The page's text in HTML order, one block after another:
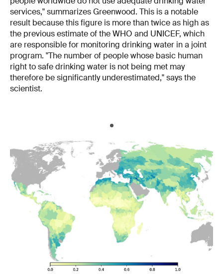
services," summarizes Greenwood. This is a notable
result because this figure is more than twice as high as
the previous estimate of the WHO and UNICEF, which
are responsible for monitoring drinking water in a joint
program. "The number of people whose basic human
right to safe drinking water is not being met may
therefore be significantly underestimated," says the
scientist.